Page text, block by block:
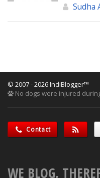
Sudha
© 2007 - 2026 IndiBlogger™
No dogs were injured
Contact
WE BLOG,